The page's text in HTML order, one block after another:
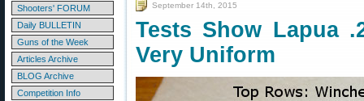
Shooters' FORUM
Daily BULLETIN
Guns of the Week
Articles Archive
BLOG Archive
Competition Info
September 14th, 2015
Tests Show Lapua
Very Uniform